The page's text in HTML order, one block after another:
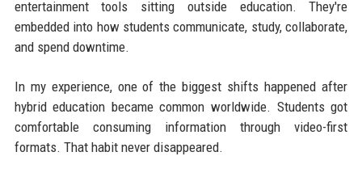
entertainment tools sitting outside education. They're
embedded into how students communicate, study, collaborate,
and spend downtime.
In my experience, one of the biggest shifts happened after
hybrid education became common worldwide. Students got
comfortable consuming information through video-first
formats. That habit never disappeared.